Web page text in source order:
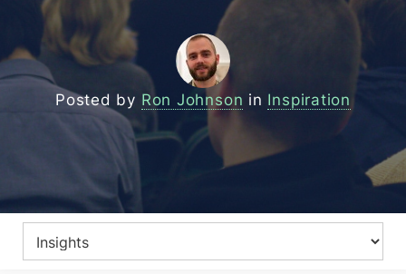
Posted by Ron Johnson in Inspiration